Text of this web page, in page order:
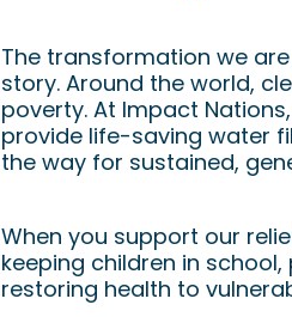
The transformation we
story. Around the world,
poverty. At Impact
provide life-saving water
the way for sustained,
When you support our
keeping children in
restoring health to